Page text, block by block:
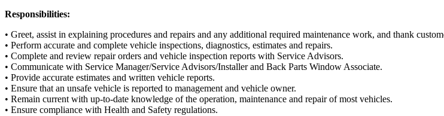
Responsibilities:
• Greet, assist in explaining procedures and repairs and any additional required maintenance work, and thank
• Perform accurate and complete vehicle inspections, diagnostics, estimates and repairs.
• Complete and review repair orders and vehicle inspection reports with Service Advisors.
• Communicate with Service Manager/Service Advisors/Installer and Back Parts Window Associate.
• Provide accurate estimates and written vehicle reports.
• Ensure that an unsafe vehicle is reported to management and vehicle owner.
• Remain current with up-to-date knowledge of the operation, maintenance and repair of most vehicles.
• Ensure compliance with Health and Safety regulations.